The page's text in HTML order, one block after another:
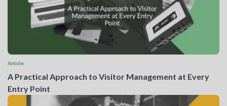
Article
A Practical Approach to Visitor Management at Every
Entry Point